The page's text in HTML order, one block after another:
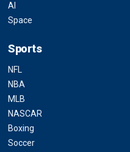
AI
Space
Sports
NFL
NBA
MLB
NASCAR
Boxing
Soccer